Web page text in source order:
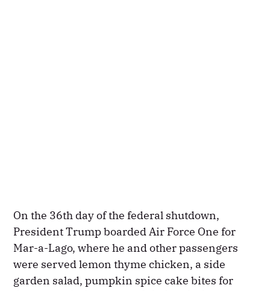
On the 36th day of the federal shutdown,
President Trump boarded Air Force One for
Mar-a-Lago, where he and other passengers
were served lemon thyme chicken, a side
garden salad, pumpkin spice cake bites for